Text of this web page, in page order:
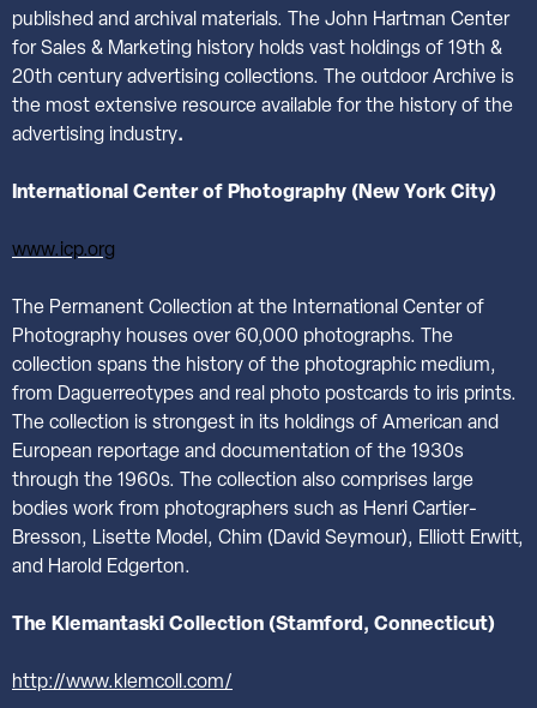
published and archival materials. The John Hartman Center
for Sales & Marketing history holds vast holdings of 19th &
20th century advertising collections. The outdoor Archive is
the most extensive resource available for the history of the
advertising industry.
International Center of Photography (New York City)
www.icp.org
The Permanent Collection at the International Center of
Photography houses over 60,000 photographs. The
collection spans the history of the photographic medium,
from Daguerreotypes and real photo postcards to iris prints.
The collection is strongest in its holdings of American and
European reportage and documentation of the 1930s
through the 1960s. The collection also comprises large
bodies work from photographers such as Henri Cartier-
Bresson, Lisette Model, Chim (David Seymour), Elliott Erwitt,
and Harold Edgerton.
The Klemantaski Collection (Stamford, Connecticut)
http://www.klemcoll.com/